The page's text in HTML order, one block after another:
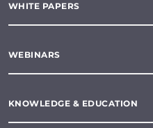
WHITE PAPERS
WEBINARS
KNOWLEDGE & EDUCATION